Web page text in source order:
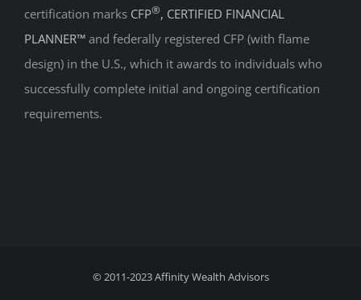
certification marks CFP®, CERTIFIED FINANCIAL
PLANNER™ and federally registered CFP (with flame
design) in the U.S., which it awards to individuals who
successfully complete initial and ongoing certification
requirements.
© 2011-2023Affinity Wealth Advisors